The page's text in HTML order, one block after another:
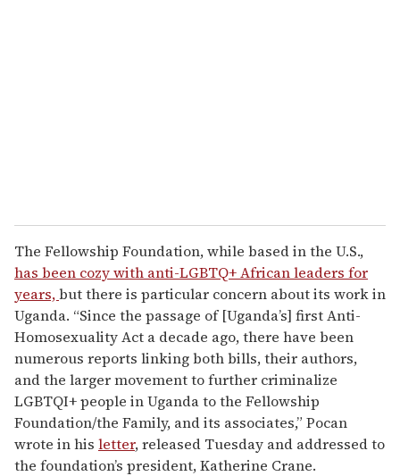
The Fellowship Foundation, while based in the U.S.,
has been cozy with anti-LGBTQ+ African leaders for
years,but there is particular concern about its work in
Uganda. “Since the passage of [Uganda’s] first Anti-
Homosexuality Act a decade ago, there have been
numerous reports linking both bills, their authors,
and the larger movement to further criminalize
LGBTQI+ people in Uganda to the Fellowship
Foundation/the Family, and its associates,” Pocan
wrote in his letter, released Tuesday and addressed to
the foundation’s president, Katherine Crane.